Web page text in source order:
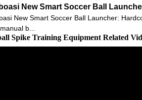
New Smart Soccer Ball
New Smart Soccer Ball Launcher:
b...
Spike Training Equipment Related